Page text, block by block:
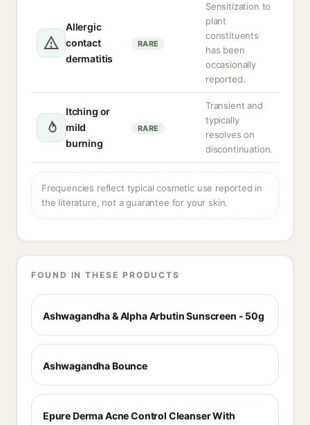
Allergic
contact
dermatitis
RARE
Sensitization to
plant
constituents
has been
occasionally
reported.
Itching or
mild
burning
RARE
Transient and
typically
resolves on
discontinuation.
Frequencies reflect typical cosmetic use reported in
the literature, not a guarantee for your skin.
FOUND IN THESE PRODUCTS
Ashwagandha & Alpha Arbutin Sunscreen - 50g
Ashwagandha Bounce
Epure Derma Acne Control Cleanser With